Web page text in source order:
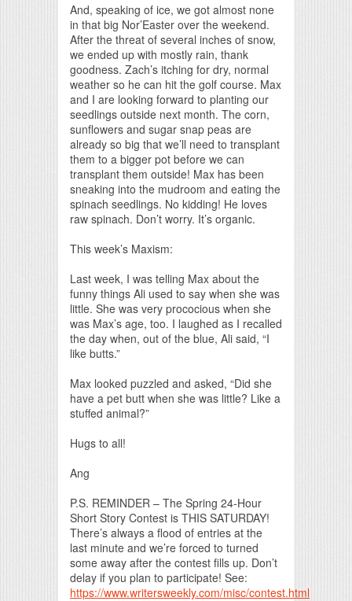
And, speaking of ice, we got almost none
in that big Nor’Easter over the weekend.
After the threat of several inches of snow,
we ended up with mostly rain, thank
goodness. Zach’s itching for dry, normal
weather so he can hit the golf course. Max
and I are looking forward to planting our
seedlings outside next month. The corn,
sunflowers and sugar snap peas are
already so big that we’ll need to transplant
them to a bigger pot before we can
transplant them outside! Max has been
sneaking into the mudroom and eating the
spinach seedlings. No kidding! He loves
raw spinach. Don’t worry. It’s organic.
This week’s Maxism:
Last week, I was telling Max about the
funny things Ali used to say when she was
little. She was very prococious when she
was Max’s age, too. I laughed as I recalled
the day when, out of the blue, Ali said, “I
like butts.”
Max looked puzzled and asked, “Did she
have a pet butt when she was little? Like a
stuffed animal?”
Hugs to all!
Ang
P.S. REMINDER – The Spring 24-Hour
Short Story Contest is THIS SATURDAY!
There’s always a flood of entries at the
last minute and we’re forced to turned
some away after the contest fills up. Don’t
delay if you plan to participate! See:
https://www.writersweekly.com/misc/contest.html